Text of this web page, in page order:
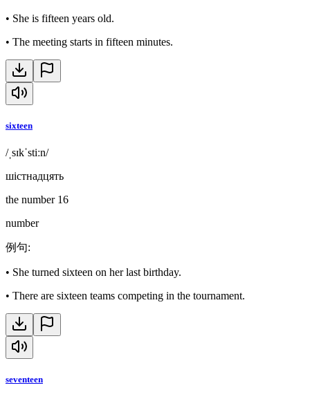
• She is fifteen years old.
• The meeting starts in fifteen minutes.
sixteen
/ˌsɪkˈstiːn/
шістнадцять
the number 16
number
例句:
• She turned sixteen on her last birthday.
• There are sixteen teams competing in the tournament.
seventeen